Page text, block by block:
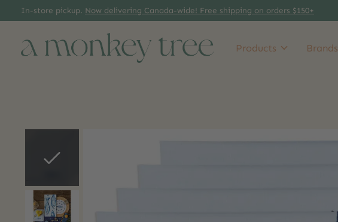
In-store pickup. Now delivering Canada-wide! Free shipping on orders $150+
Products Brands